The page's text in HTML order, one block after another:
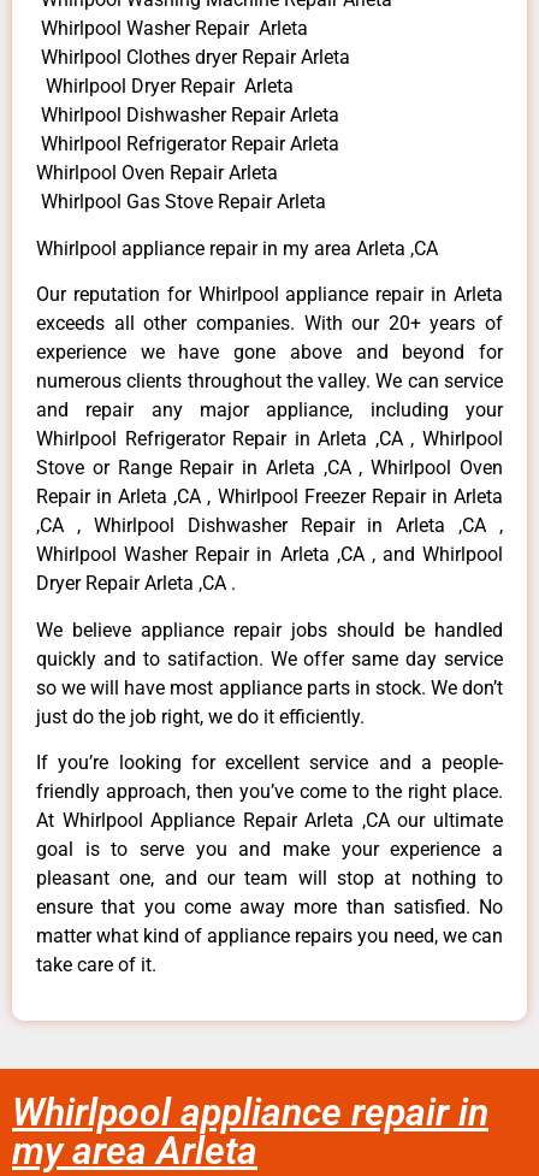
Whirlpool Washer Repair Arleta
Whirlpool Clothes dryer Repair Arleta
Whirlpool Dryer Repair Arleta
Whirlpool Dishwasher Repair Arleta
Whirlpool Refrigerator Repair Arleta
Whirlpool Oven Repair Arleta
Whirlpool Gas Stove Repair Arleta
Whirlpool appliance repair in my area Arleta ,CA
Our reputation for Whirlpool appliance repair in Arleta
exceeds all other companies. With our 20+ years of
experience we have gone above and beyond for
numerous clients throughout the valley. We can service
and repair any major appliance, including your
Whirlpool Refrigerator Repair in Arleta ,CA , Whirlpool
Stove or Range Repair in Arleta ,CA , Whirlpool Oven
Repair in Arleta ,CA , Whirlpool Freezer Repair in Arleta
,CA , Whirlpool Dishwasher Repair in Arleta ,CA ,
Whirlpool Washer Repair in Arleta ,CA , and Whirlpool
Dryer Repair Arleta ,CA .
We believe appliance repair jobs should be handled
quickly and to satifaction. We offer same day service
so we will have most appliance parts in stock. We don’t
just do the job right, we do it efficiently.
If you’re looking for excellent service and a people-
friendly approach, then you’ve come to the right place.
At Whirlpool Appliance Repair Arleta ,CA our ultimate
goal is to serve you and make your experience a
pleasant one, and our team will stop at nothing to
ensure that you come away more than satisfied. No
matter what kind of appliance repairs you need, we can
take care of it.
Whirlpool appliance repair in
my area Arleta